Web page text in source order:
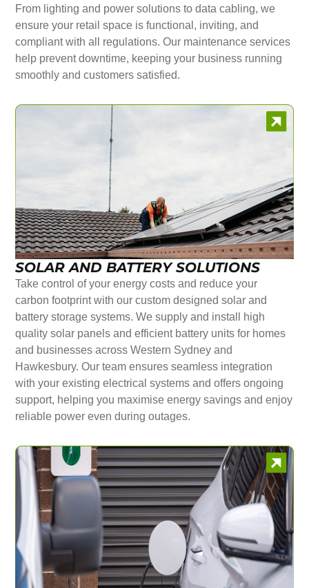
From lighting and power solutions to data cabling, we
ensure your retail space is functional, inviting, and
compliant with all regulations. Our maintenance services
help prevent downtime, keeping your business running
smoothly and customers satisfied.
SOLAR AND BATTERY SOLUTIONS
Take control of your energy costs and reduce your
carbon footprint with our custom designed solar and
battery storage systems. We supply and install high
quality solar panels and efficient battery units for homes
and businesses across Western Sydney and
Hawkesbury. Our team ensures seamless integration
with your existing electrical systems and offers ongoing
support, helping you maximise energy savings and enjoy
reliable power even during outages.